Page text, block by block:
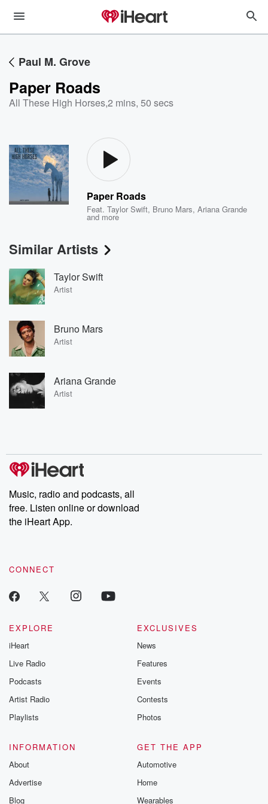
Paul M. Grove
Paper Roads
All These High Horses,2 mins, 50 secs
Paper Roads
Feat.Taylor Swift, Bruno Mars,Ariana Grande
and more
Similar Artists
Taylor Swift
Artist
Bruno Mars
Artist
Ariana Grande
Artist
Music, radio and podcasts, all
free. Listen online or download
the iHeart App.
CONNECT
EXPLORE
iHeart
Live Radio
Podcasts
Artist Radio
Playlists
EXCLUSIVES
News
Features
Events
Contests
Photos
INFORMATION
About
Advertise
Blog
GET THE APP
Automotive
Home
Wearables